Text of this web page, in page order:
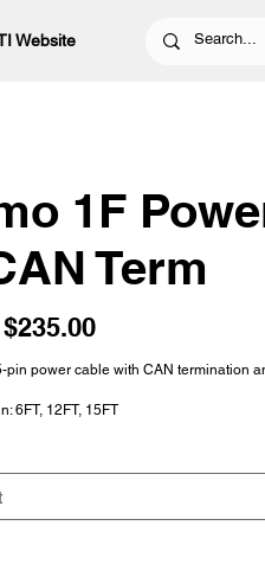
Website
1F
Term
Price
$235.00
pin power cable with CAN termination
6FT, 12FT, 15FT